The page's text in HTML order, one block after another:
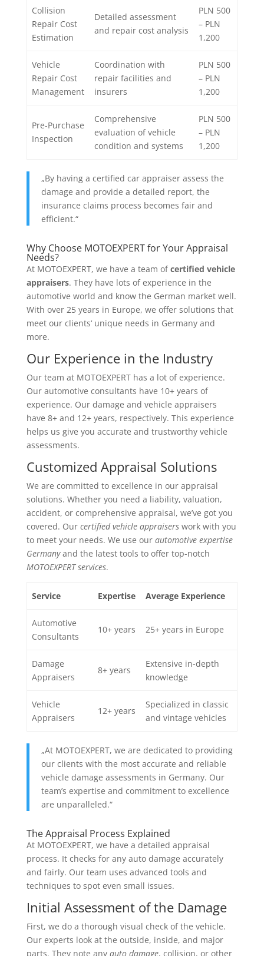
Collision
Repair Cost
Estimation
Detailed assessment
and repair cost analysis
PLN 500
– PLN
1,200
Vehicle
Repair Cost
Management
Coordination with
repair facilities and
insurers
PLN 500
– PLN
1,200
Pre-Purchase
Inspection
Comprehensive
evaluation of vehicle
condition and systems
PLN 500
– PLN
1,200
„By having a certified car appraiser assess the
damage and provide a detailed report, the
insurance claims process becomes fair and
efficient.“
Why Choose MOTOEXPERT for Your Appraisal
Needs?
At MOTOEXPERT, we have a team ofcertified vehicle
appraisers. They have lots of experience in the
automotive world and know the German market well.
With over 25 years in Europe, we offer solutions that
meet our clients‘ unique needs in Germany and
more.
Our Experience in the Industry
Our team at MOTOEXPERT has a lot of experience.
Our automotive consultants have 10+ years of
experience. Our damage and vehicle appraisers
have 8+ and 12+ years, respectively. This experience
helps us give you accurate and trustworthy vehicle
assessments.
Customized Appraisal Solutions
We are committed to excellence in our appraisal
solutions. Whether you need a liability, valuation,
accident, or comprehensive appraisal, we’ve got you
covered. Our certified vehicle appraiserswork with you
to meet your needs. We use our automotive expertise
Germanyand the latest tools to offer top-notch
MOTOEXPERT services.
Service Expertise Average Experience
Automotive
Consultants
10+ years 25+ years in Europe
Damage
Appraisers
8+ years
Extensive in-depth
knowledge
Vehicle
Appraisers
12+ years
Specialized in classic
and vintage vehicles
„At MOTOEXPERT, we are dedicated to providing
our clients with the most accurate and reliable
vehicle damage assessments in Germany. Our
team’s expertise and commitment to excellence
are unparalleled.“
The Appraisal Process Explained
At MOTOEXPERT, we have a detailed appraisal
process. It checks for any auto damage accurately
and fairly. Our team uses advanced tools and
techniques to spot even small issues.
Initial Assessment of the Damage
First, we do a thorough visual check of the vehicle.
Our experts look at the outside, inside, and major
parts. They note any auto damage, collision, or other